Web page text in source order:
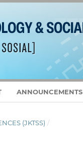
ANNOUNCEMENTS
(JKTSS) /